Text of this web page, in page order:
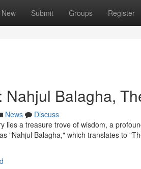
New Submit Groups Register
Nahjul Balagha,
News
Discuss
lies a treasure trove of wisdom, a
"Nahjul Balagha," which translates to